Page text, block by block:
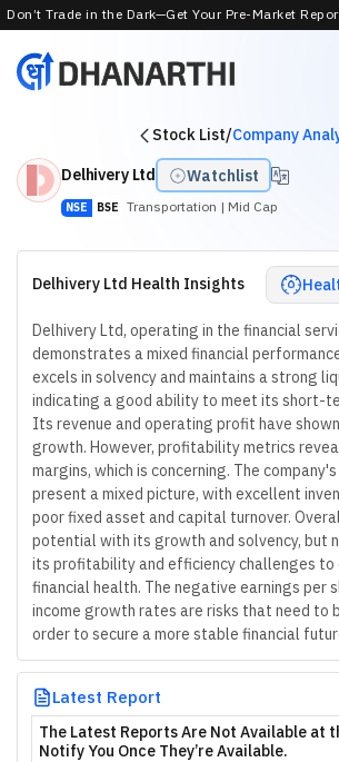
Don’t Trade in the Dark—Get Your Pre-Market
Stock List/Company
Delhivery Ltd
Watchlist
NSE BSE Transportation | Mid Cap
Delhivery Ltd Health Insights
Delhivery Ltd, operating in the financial
demonstrates a mixed financial
excels in solvency and maintains a strong
indicating a good ability to meet its short-
Its revenue and operating profit have
growth. However, profitability metrics
margins, which is concerning. The
present a mixed picture, with excellent
poor fixed asset and capital turnover.
potential with its growth and solvency, but
its profitability and efficiency challenges to
financial health. The negative earnings per
income growth rates are risks that need to
order to secure a more stable financial
Latest Report
The Latest Reports Are Not Available at
Notify You Once They’re Available.